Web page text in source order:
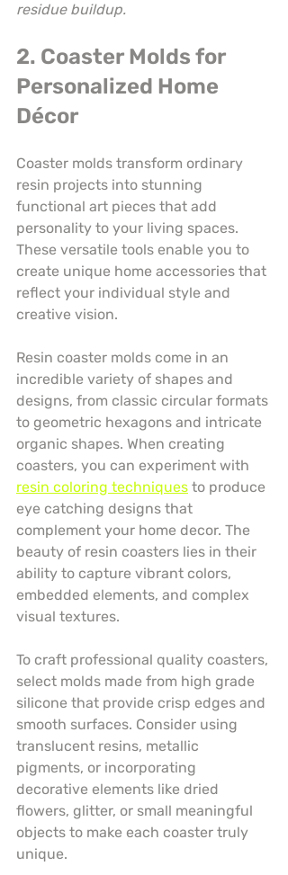
residue buildup.
2. Coaster Molds for
Personalized Home
Décor
Coaster molds transform ordinary
resin projects into stunning
functional art pieces that add
personality to your living spaces.
These versatile tools enable you to
create unique home accessories that
reflect your individual style and
creative vision.
Resin coaster molds come in an
incredible variety of shapes and
designs, from classic circular formats
to geometric hexagons and intricate
organic shapes. When creating
coasters, you can experiment with
resin coloring techniques to produce
eye catching designs that
complement your home decor. The
beauty of resin coasters lies in their
ability to capture vibrant colors,
embedded elements, and complex
visual textures.
To craft professional quality coasters,
select molds made from high grade
silicone that provide crisp edges and
smooth surfaces. Consider using
translucent resins, metallic
pigments, or incorporating
decorative elements like dried
flowers, glitter, or small meaningful
objects to make each coaster truly
unique.